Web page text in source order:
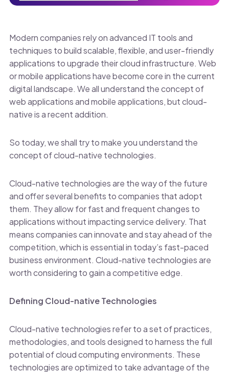
Modern companies rely on advanced IT tools and
techniques to build scalable, flexible, and user-friendly
applications to upgrade their cloud infrastructure. Web
or mobile applications have become core in the current
digital landscape. We all understand the concept of
web applications and mobile applications, but cloud-
native is a recent addition.
So today, we shall try to make you understand the
concept of cloud-native technologies.
Cloud-native technologies are the way of the future
and offer several benefits to companies that adopt
them. They allow for fast and frequent changes to
applications without impacting service delivery. That
means companies can innovate and stay ahead of the
competition, which is essential in today’s fast-paced
business environment. Cloud-native technologies are
worth considering to gain a competitive edge.
Defining Cloud-native Technologies
Cloud-native technologies refer to a set of practices,
methodologies, and tools designed to harness the full
potential of cloud computing environments. These
technologies are optimized to take advantage of the